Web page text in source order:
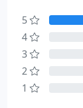
5
4
3
2
1